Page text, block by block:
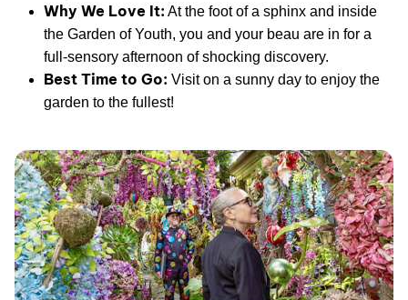
Why We Love It: At the foot of a sphinx and inside
the Garden of Youth, you and your beau are in for a
full-sensory afternoon of shocking discovery.
Best Time to Go: Visit on a sunny day to enjoy the
garden to the fullest!